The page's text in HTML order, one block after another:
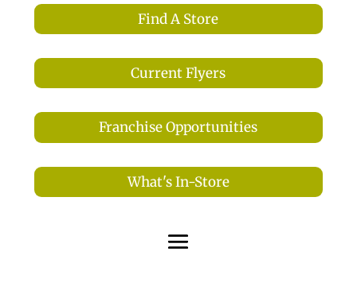
Find A Store
Current Flyers
Franchise Opportunities
What's In-Store